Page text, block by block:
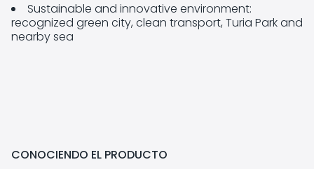
Sustainable and innovative environment:
recognized green city, clean transport, Turia Park and
nearby sea
CONOCIENDO EL PRODUCTO